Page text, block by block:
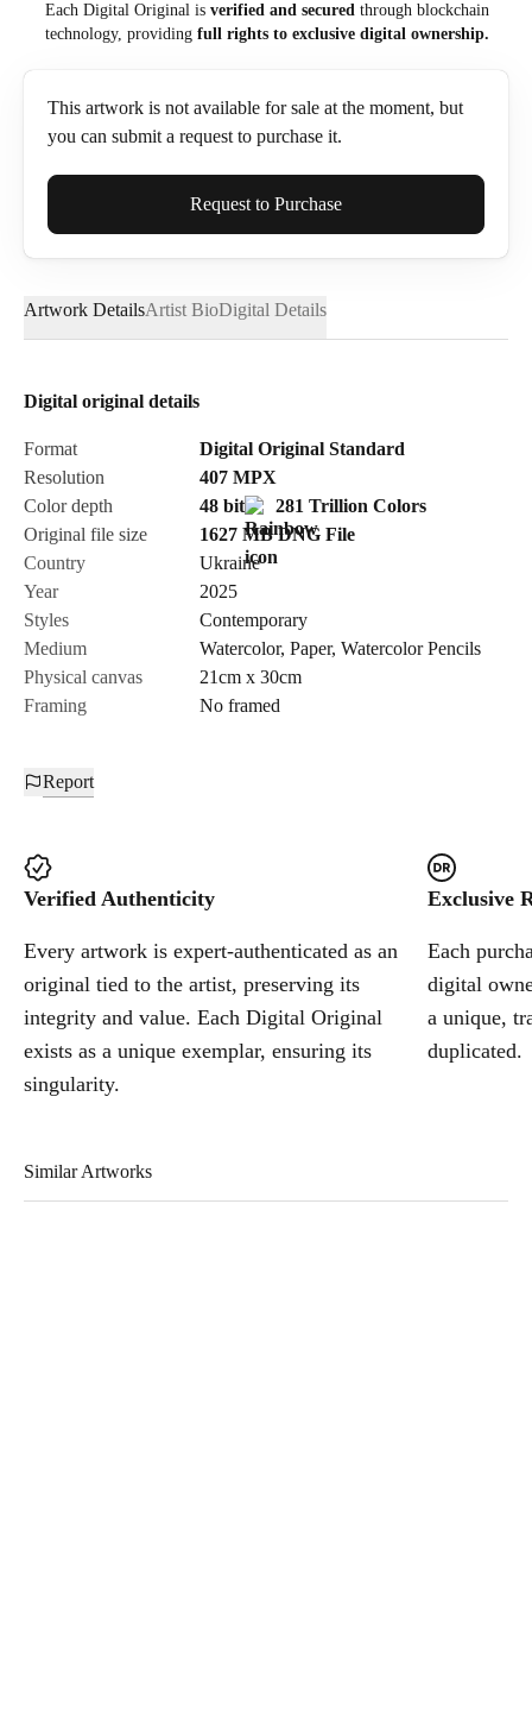
Each Digital Original is verified and secured through blockchain
technology, providing full rights to exclusive digital ownership.
This artwork is not available for sale at the moment, but
you can submit a request to purchase it.
Full Name*
Email*
Send Request
Cancel
Request to Purchase
Artwork DetailsArtist BioDigital Details
Digital original details
Format
Digital Original Standard
Resolution
407 MPX
Color depth
48 bit
281 Trillion Colors
Original file size
1627 MB DNG File
Country
Ukraine
Year
2025
Styles
Contemporary
Medium
Watercolor, Paper, Watercolor Pencils
Physical canvas
21cm x 30cm
Framing
No framed
Report
Verified Authenticity
Every artwork is expert-authenticated as an
original tied to the artist, preserving its
integrity and value. Each Digital Original
exists as a unique exemplar, ensuring its
singularity.
Exclusive
Each
digital
a unique,
duplicated.
Similar Artworks